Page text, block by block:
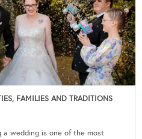
FAMILIES AND TRADITIONS
a wedding is one of the most